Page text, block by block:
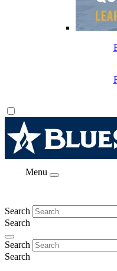
Menu
Search
Search
Search
Search